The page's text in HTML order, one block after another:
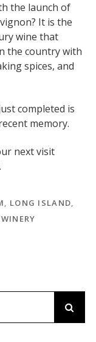
the launch of
It is the
wine that
the country with
spices, and
completed is
memory.
next visit
.
, LONG ISLAND,
WINERY